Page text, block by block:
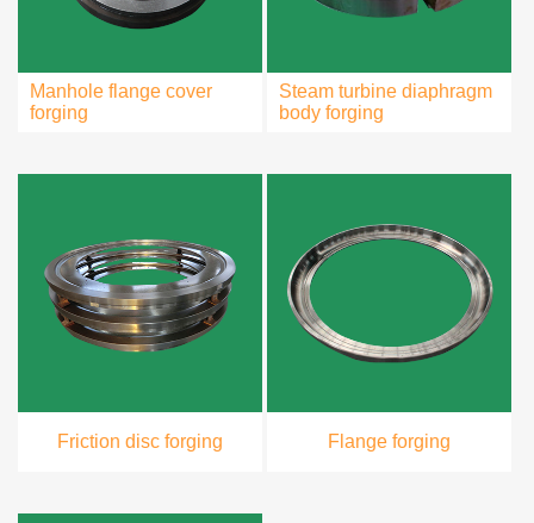
Manhole flange cover
forging
Steam turbine diaphragm
body forging
Friction disc forging Flange forging